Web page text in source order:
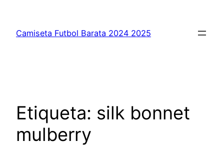
contenido
Camiseta Futbol Barata 2024 2025
Etiqueta: silk bonnet
mulberry